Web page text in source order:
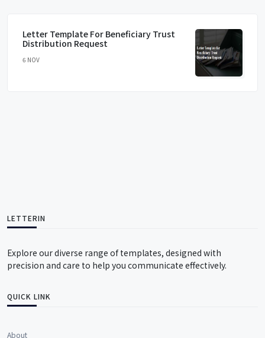
Letter Template For Beneficiary Trust
Distribution Request
6 NOV
LETTERIN
Explore our diverse range of templates, designed with
precision and care to help you communicate effectively.
QUICK LINK
About